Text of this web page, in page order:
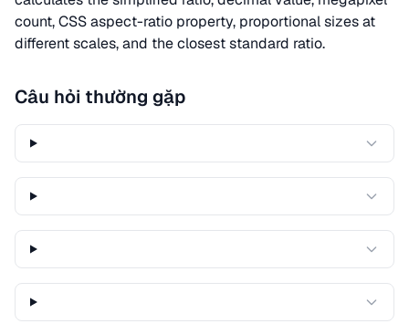
count, CSS aspect-ratio property, proportional sizes at
different scales, and the closest standard ratio.
Câu hỏi thường gặp